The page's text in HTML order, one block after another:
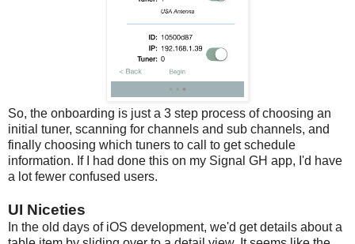
So, the onboarding is just a 3 step process of choosing an
initial tuner, scanning for channels and sub channels, and
finally choosing which tuners to call to get schedule
information. If I had done this on my Signal GH app, I'd have
a lot fewer confused users.
UI Niceties
In the old days of iOS development, we'd get details about a